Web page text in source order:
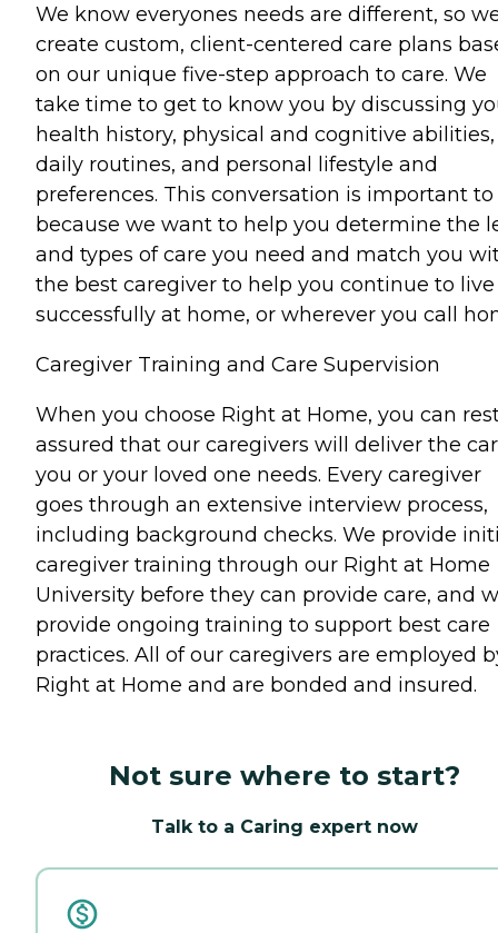
We know everyones needs are different, so
create custom, client-centered care plans
on our unique five-step approach to care. We
take time to get to know you by discussing
health history, physical and cognitive abilities,
daily routines, and personal lifestyle and
preferences. This conversation is important to
because we want to help you determine the
and types of care you need and match you
the best caregiver to help you continue to live
successfully at home, or wherever you call
Caregiver Training and Care Supervision
When you choose Right at Home, you can
assured that our caregivers will deliver the
you or your loved one needs. Every caregiver
goes through an extensive interview process,
including background checks. We provide
caregiver training through our Right at Home
University before they can provide care, and
provide ongoing training to support best care
practices. All of our caregivers are employed
Right at Home and are bonded and insured.
Not sure where to start?
Talk to a Caring expert now